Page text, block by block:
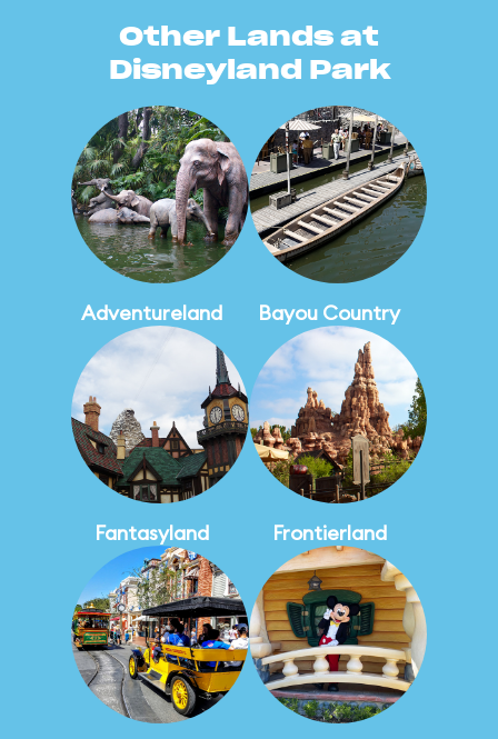
Other Lands at
Disneyland Park
Adventureland Bayou Country
Fantasyland Frontierland